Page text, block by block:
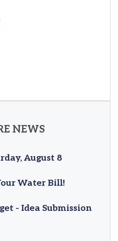
NEWS
August 8
Water Bill!
- Idea Submission